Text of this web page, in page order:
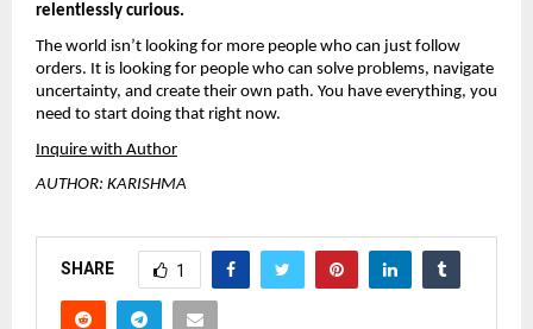
relentlessly curious.
The world isn’t looking for more people who can just follow
orders. It is looking for people who can solve problems, navigate
uncertainty, and create their own path. You have everything, you
need to start doing that right now.
Inquire with Author
AUTHOR: KARISHMA
SHARE 1